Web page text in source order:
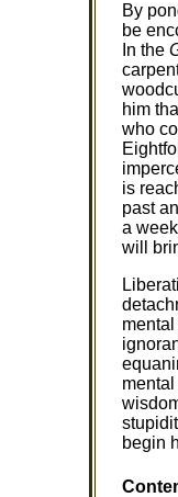
By
be
In the
him
who
is
past
a
will
begin